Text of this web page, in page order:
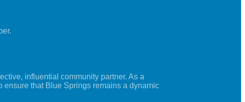
influential community partner. As a
that Blue Springs remains a dynamic